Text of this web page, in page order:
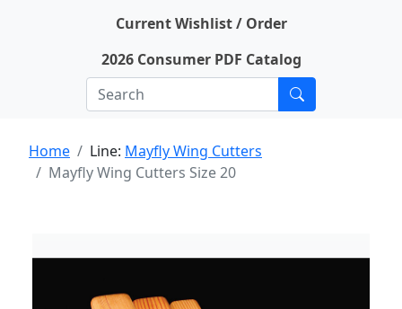
Current Wishlist / Order
2026 Consumer PDF Catalog
Home Line: Mayfly Wing Cutters
Mayfly Wing Cutters Size 20